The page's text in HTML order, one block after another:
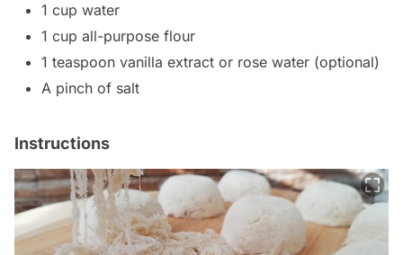
1 cup water
1 cup all-purpose flour
1 teaspoon vanilla extract or rose water (optional)
A pinch of salt
Instructions